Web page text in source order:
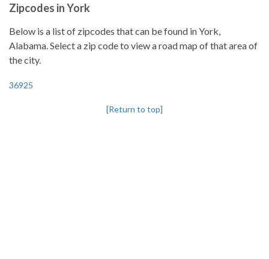
Zipcodes in York
Below is a list of zipcodes that can be found in York,
Alabama. Select a zip code to view a road map of that area of
the city.
36925
[Return to top]